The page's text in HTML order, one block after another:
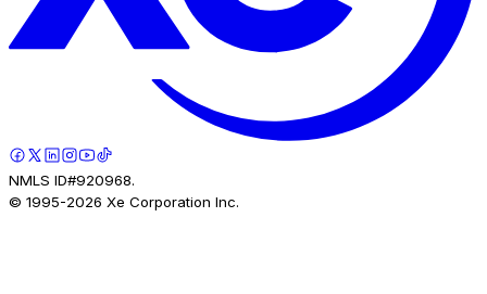
NMLS ID#920968.
© 1995-2026 Xe Corporation Inc.